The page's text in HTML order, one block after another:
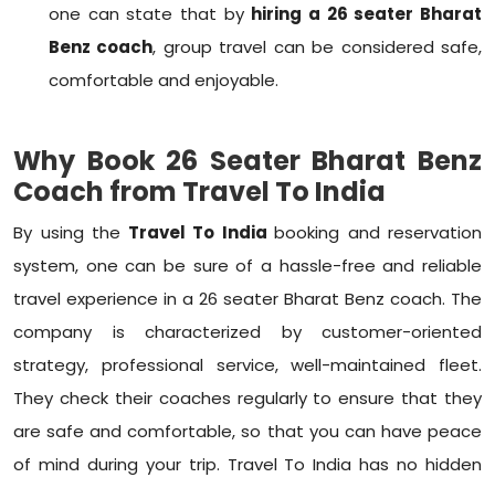
one can state that by hiring a 26 seater Bharat
Benz coach, group travel can be considered safe,
comfortable and enjoyable.
Why Book 26 Seater Bharat Benz
Coach from Travel To India
By using the Travel To India booking and reservation
system, one can be sure of a hassle-free and reliable
travel experience in a 26 seater Bharat Benz coach. The
company is characterized by customer-oriented
strategy, professional service, well-maintained fleet.
They check their coaches regularly to ensure that they
are safe and comfortable, so that you can have peace
of mind during your trip. Travel To India has no hidden